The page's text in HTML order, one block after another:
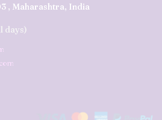
, Maharashtra, India
days)